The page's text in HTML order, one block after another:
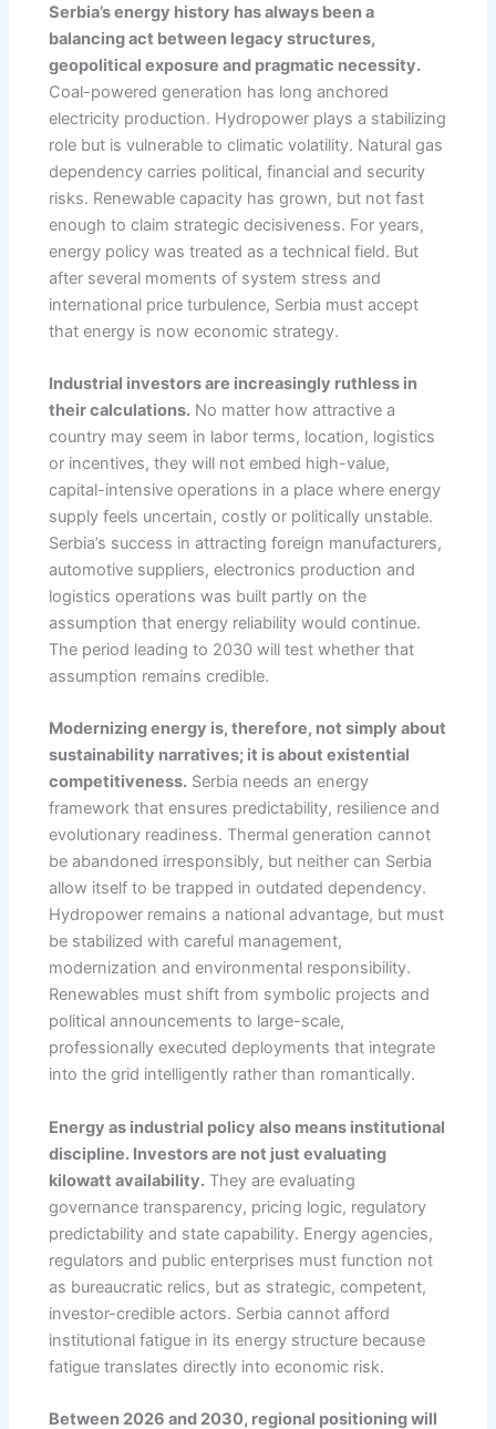
Serbia’s energy history has always been a
balancing act between legacy structures,
geopolitical exposure and pragmatic necessity.
Coal-powered generation has long anchored
electricity production. Hydropower plays a stabilizing
role but is vulnerable to climatic volatility. Natural gas
dependency carries political, financial and security
risks. Renewable capacity has grown, but not fast
enough to claim strategic decisiveness. For years,
energy policy was treated as a technical field. But
after several moments of system stress and
international price turbulence, Serbia must accept
that energy is now economic strategy.
Industrial investors are increasingly ruthless in
their calculations. No matter how attractive a
country may seem in labor terms, location, logistics
or incentives, they will not embed high-value,
capital-intensive operations in a place where energy
supply feels uncertain, costly or politically unstable.
Serbia’s success in attracting foreign manufacturers,
automotive suppliers, electronics production and
logistics operations was built partly on the
assumption that energy reliability would continue.
The period leading to 2030 will test whether that
assumption remains credible.
Modernizing energy is, therefore, not simply about
sustainability narratives; it is about existential
competitiveness. Serbia needs an energy
framework that ensures predictability, resilience and
evolutionary readiness. Thermal generation cannot
be abandoned irresponsibly, but neither can Serbia
allow itself to be trapped in outdated dependency.
Hydropower remains a national advantage, but must
be stabilized with careful management,
modernization and environmental responsibility.
Renewables must shift from symbolic projects and
political announcements to large-scale,
professionally executed deployments that integrate
into the grid intelligently rather than romantically.
Energy as industrial policy also means institutional
discipline. Investors are not just evaluating
kilowatt availability. They are evaluating
governance transparency, pricing logic, regulatory
predictability and state capability. Energy agencies,
regulators and public enterprises must function not
as bureaucratic relics, but as strategic, competent,
investor-credible actors. Serbia cannot afford
institutional fatigue in its energy structure because
fatigue translates directly into economic risk.
Between 2026 and 2030, regional positioning will